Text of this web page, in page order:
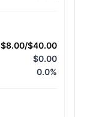
$8.00/$40.00
$0.00
0.0%